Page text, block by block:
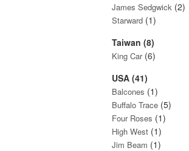
James Sedgwick (2)
Starward (1)
Taiwan (8)
King Car(6)
USA (41)
Balcones (1)
Buffalo Trace (5)
Four Roses (1)
High West (1)
Jim Beam (1)